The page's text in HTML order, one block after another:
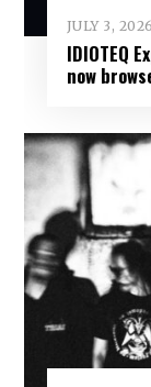
JULY 3, 2026
IDIOTEQ
now